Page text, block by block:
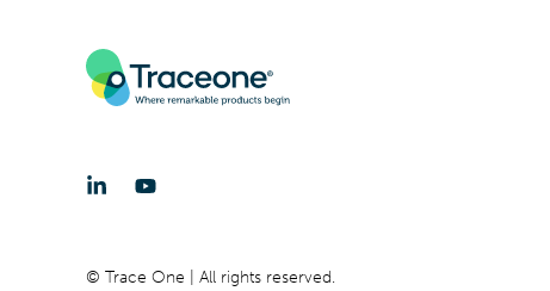
© Trace One | All rights reserved.